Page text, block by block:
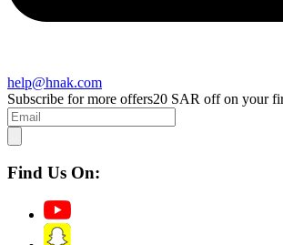
help@hnak.com
Subscribe for more offers20 SAR off on your
Find Us On: